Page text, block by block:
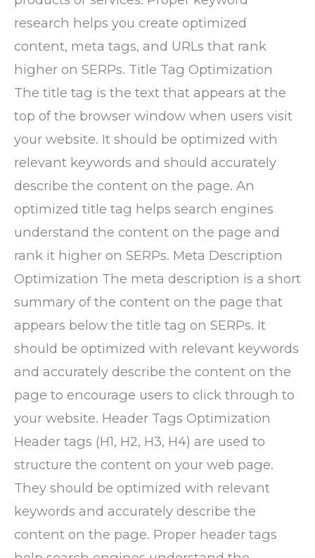
research helps you create optimized
content, meta tags, and URLs that rank
higher on SERPs. Title Tag Optimization
The title tag is the text that appears at the
top of the browser window when users visit
your website. It should be optimized with
relevant keywords and should accurately
describe the content on the page. An
optimized title tag helps search engines
understand the content on the page and
rank it higher on SERPs. Meta Description
Optimization The meta description is a short
summary of the content on the page that
appears below the title tag on SERPs. It
should be optimized with relevant keywords
and accurately describe the content on the
page to encourage users to click through to
your website. Header Tags Optimization
Header tags (H1, H2, H3, H4) are used to
structure the content on your web page.
They should be optimized with relevant
keywords and accurately describe the
content on the page. Proper header tags